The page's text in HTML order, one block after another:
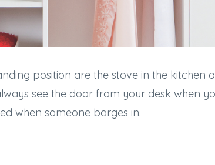
position are the stove in the kitchen
see the door from your desk when
when someone barges in.